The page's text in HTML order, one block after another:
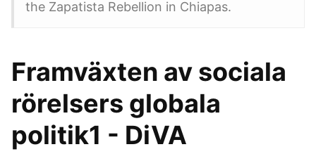
the Zapatista Rebellion in Chiapas.
Framväxten av sociala
rörelsers globala
politik1 - DiVA